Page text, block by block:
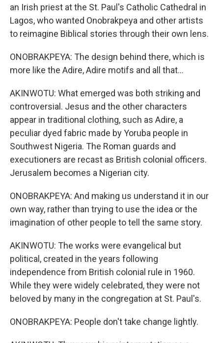
an Irish priest at the St. Paul's Catholic Cathedral in
Lagos, who wanted Onobrakpeya and other artists
to reimagine Biblical stories through their own lens.
ONOBRAKPEYA: The design behind there, which is
more like the Adire, Adire motifs and all that...
AKINWOTU: What emerged was both striking and
controversial. Jesus and the other characters
appear in traditional clothing, such as Adire, a
peculiar dyed fabric made by Yoruba people in
Southwest Nigeria. The Roman guards and
executioners are recast as British colonial officers.
Jerusalem becomes a Nigerian city.
ONOBRAKPEYA: And making us understand it in our
own way, rather than trying to use the idea or the
imagination of other people to tell the same story.
AKINWOTU: The works were evangelical but
political, created in the years following
independence from British colonial rule in 1960.
While they were widely celebrated, they were not
beloved by many in the congregation at St. Paul's.
ONOBRAKPEYA: People don't take change lightly.